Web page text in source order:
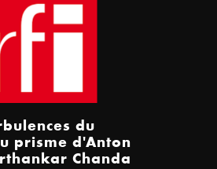
du
prisme d'Anton
Chanda